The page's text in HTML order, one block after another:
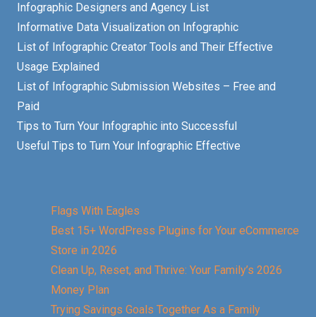
Infographic Designers and Agency List
Informative Data Visualization on Infographic
List of Infographic Creator Tools and Their Effective
Usage Explained
List of Infographic Submission Websites – Free and
Paid
Tips to Turn Your Infographic into Successful
Useful Tips to Turn Your Infographic Effective
Flags With Eagles
Best 15+ WordPress Plugins for Your eCommerce
Store in 2026
Clean Up, Reset, and Thrive: Your Family’s 2026
Money Plan
Trying Savings Goals Together As a Family